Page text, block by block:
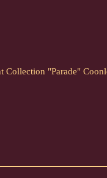
Collection "Parade"